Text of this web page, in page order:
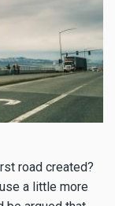
road created?
a little more